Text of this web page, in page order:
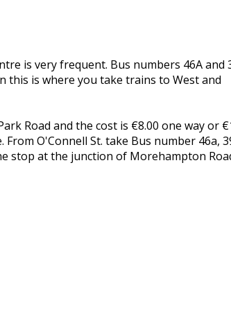
is very frequent. Bus numbers 46A
this is where you take trains to West and
Road and the cost is €8.00 one way
O'Connell St. take Bus number
stop at the junction of Morehampton